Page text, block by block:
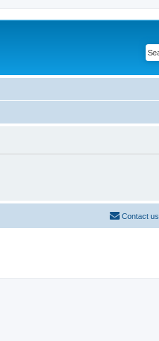
Contact us